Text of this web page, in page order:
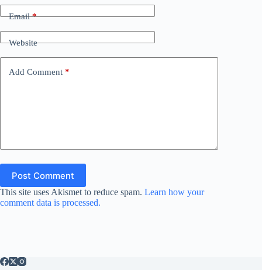
Email*
Website
Add Comment *
Post Comment
This site uses Akismet to reduce spam. Learn how your
comment data is processed.